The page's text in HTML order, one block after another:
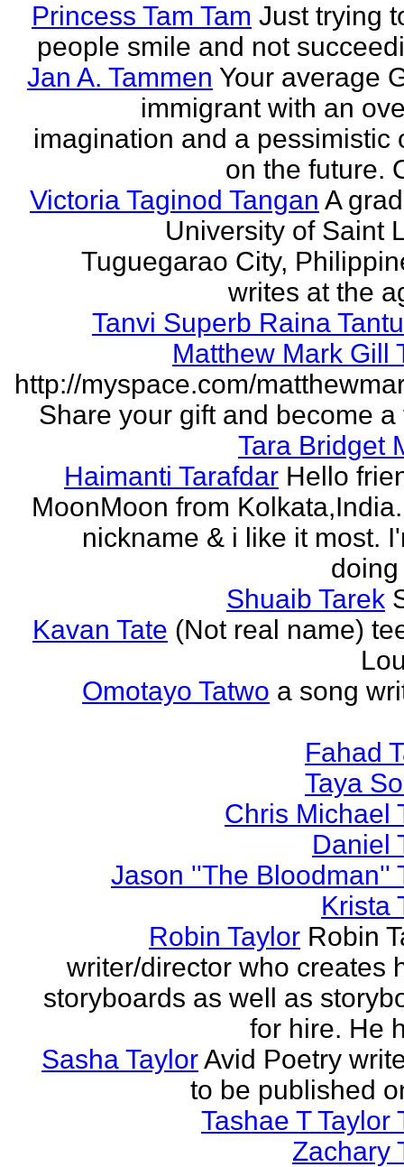
Princess Tam Tam Just trying
people smile and not
Jan A. Tammen Your average
immigrant with an
imagination and a pessimistic
on the future.
Victoria Taginod Tangan A
University of Saint
Tuguegarao City,
writes at the
Tanvi Superb Raina
Matthew Mark Gill
http://myspace.com/
Share your gift and become a
Tara Bridget
Haimanti Tarafdar Hello
MoonMoon from
nickname & i like it most.
Shuaib Tarek
Kavan Tate (Not real name)
Omotayo Tatwo a song
Fahad
Taya
Chris Michael
Daniel
Jason ''The Bloodman''
Krista
Robin Taylor Robin
writer/director who creates
storyboards as well as
for hire. He
Sasha TaylorAvid Poetry
to be published
Tashae T Taylor
Zachary